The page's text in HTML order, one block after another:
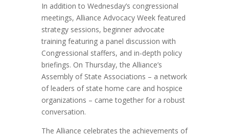
In addition to Wednesday’s congressional
meetings, Alliance Advocacy Week featured
strategy sessions, beginner advocate
training featuring a panel discussion with
Congressional staffers, and in-depth policy
briefings. On Thursday, the Alliance’s
Assembly of State Associations – a network
of leaders of state home care and hospice
organizations – came together for a robust
conversation.
The Alliance celebrates the achievements of